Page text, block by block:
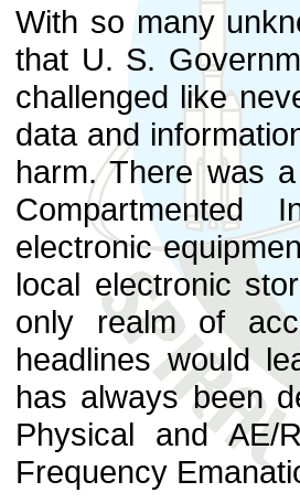
With so many
that U. S.
challenged like
data and
harm. There was
Compartmented
electronic
local electronic
only realm of
headlines would
has always been
Physical and AE/
Frequency